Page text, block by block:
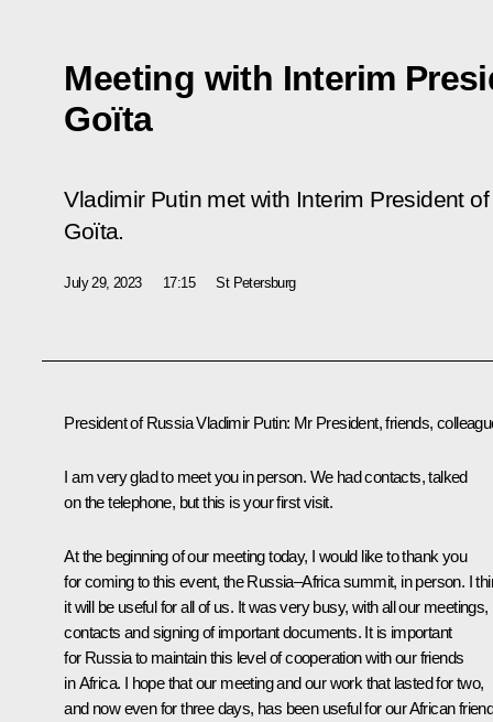
Meeting with Interim
Goïta
Vladimir Putin met with Interim President
Goïta.
July 29, 2023 17:15 St Petersburg
President of Russia Vladimir Putin: Mr President, friends,
I am very glad to meet you in person. We had contacts, talked
on the telephone, but this is your first visit.
At the beginning of our meeting today, I would like to thank you
for coming to this event, the Russia–Africa summit, in person. I
it will be useful for all of us. It was very busy, with all our meetings,
contacts and signing of important documents. It is important
for Russia to maintain this level of cooperation with our friends
in Africa. I hope that our meeting and our work that lasted for two,
and now even for three days, has been useful for our African